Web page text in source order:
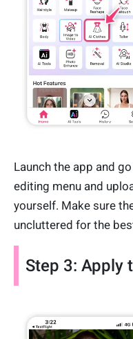
Launch the app and
editing menu and
yourself. Make sure
uncluttered for the
Step 3: Apply